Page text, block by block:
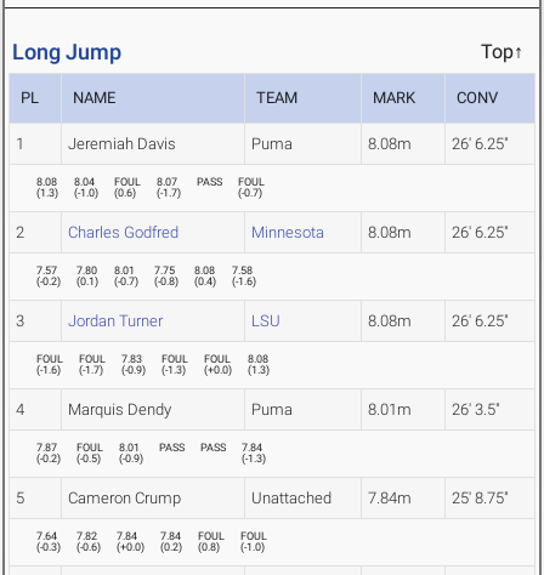
Long Jump Top↑
PL NAME TEAM MARK CONV
1 Jeremiah Davis Puma 8.08m 26' 6.25"
8.08
(1.3)
8.04
(-1.0)
FOUL
(0.6)
8.07
(-1.7)
PASS
FOUL
(-0.7)
2 Charles Godfred Minnesota 8.08m 26' 6.25"
7.57
(-0.2)
7.80
(0.1)
8.01
(-0.7)
7.75
(-0.8)
8.08
(0.4)
7.58
(-1.6)
3 Jordan Turner LSU 8.08m 26' 6.25"
FOUL
(-1.6)
FOUL
(-1.7)
7.83
(-0.9)
FOUL
(-1.3)
FOUL
(+0.0)
8.08
(1.3)
4 Marquis Dendy Puma 8.01m 26' 3.5"
7.87
(-0.2)
FOUL
(-0.5)
8.01
(-0.9)
PASS PASS
7.84
(-1.3)
5 Cameron Crump Unattached 7.84m 25' 8.75"
7.64
(-0.3)
7.82
(-0.6)
7.84
(+0.0)
7.84
(0.2)
FOUL
(0.8)
FOUL
(-1.0)